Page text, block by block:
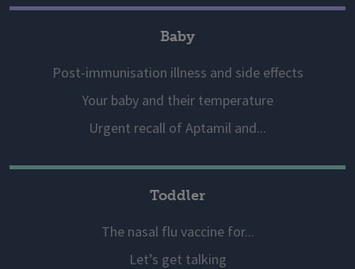
Baby
Post-immunisation illness and side effects
Your baby and their temperature
Urgent recall of Aptamil and...
Toddler
The nasal flu vaccine for...
Let’s get talking